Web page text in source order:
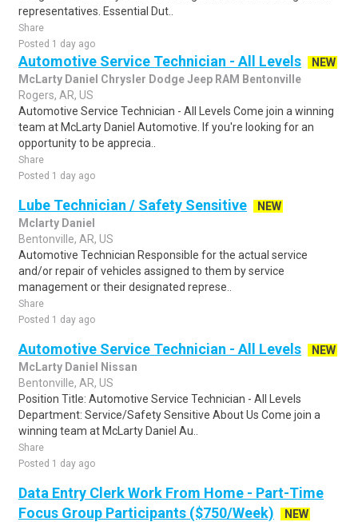
representatives. Essential Dut..
Share
Posted 1 day ago
Automotive Service Technician - All Levels
NEW
McLarty Daniel Chrysler Dodge Jeep RAM Bentonville
Rogers, AR, US
Automotive Service Technician - All Levels Come join a winning
team at McLarty Daniel Automotive. If you're looking for an
opportunity to be apprecia..
Share
Posted 1 day ago
Lube Technician / Safety Sensitive
NEW
Mclarty Daniel
Bentonville, AR, US
Automotive Technician Responsible for the actual service
and/or repair of vehicles assigned to them by service
management or their designated represe..
Share
Posted 1 day ago
Automotive Service Technician - All Levels
NEW
McLarty Daniel Nissan
Bentonville, AR, US
Position Title: Automotive Service Technician - All Levels
Department: Service/Safety Sensitive About Us Come join a
winning team at McLarty Daniel Au..
Share
Posted 1 day ago
Data Entry Clerk Work From Home - Part-Time
Focus Group Participants ($750/Week)
NEW